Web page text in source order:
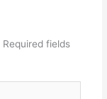
Required fields